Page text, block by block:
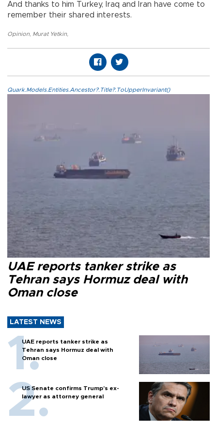
And thanks to him Turkey, Iraq and Iran have come to
remember their shared interests.
Opinion, Murat Yetkin,
Quark.Models.Entities.Ancestor?.Title?.ToUpperInvariant()
UAE reports tanker strike as
Tehran says Hormuz deal with
Oman close
LATEST NEWS
UAE reports tanker strike as
Tehran says Hormuz deal with
Oman close
US Senate confirms Trump's ex-
lawyer as attorney general